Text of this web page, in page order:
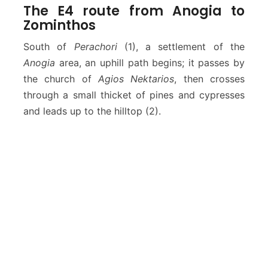
The E4 route from Anogia to
Zominthos
South of Perachori(1), a settlement of the
Anogia area, an uphill path begins; it passes by
the church of Agios Nektarios, then crosses
through a small thicket of pines and cypresses
and leads up to the hilltop (2).